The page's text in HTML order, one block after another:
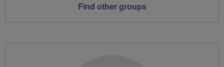
Find other groups